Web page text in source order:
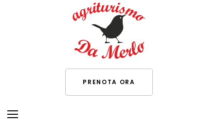
PRENOTA ORA